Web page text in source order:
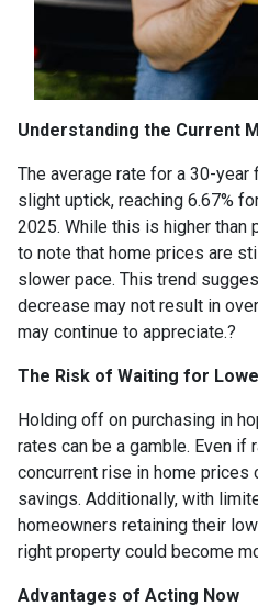
Understanding the Current
The average rate for a 30-
slight uptick, reaching 6.67%
2025. While this is higher than
to note that home prices are
slower pace. This trend
decrease may not result in
may continue to appreciate.?
The Risk of Waiting for
Holding off on purchasing in
rates can be a gamble. Even if
concurrent rise in home prices
savings. Additionally, with
homeowners retaining their
right property could become
Advantages of Acting Now